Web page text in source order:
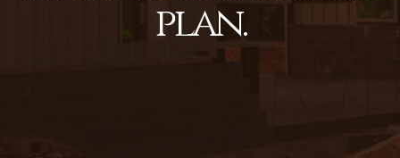
plan.